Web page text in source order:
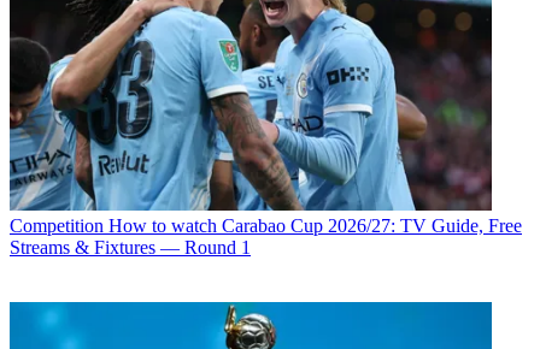
Competition How to watch Carabao Cup 2026/27: TV Guide, Free
Streams & Fixtures — Round 1